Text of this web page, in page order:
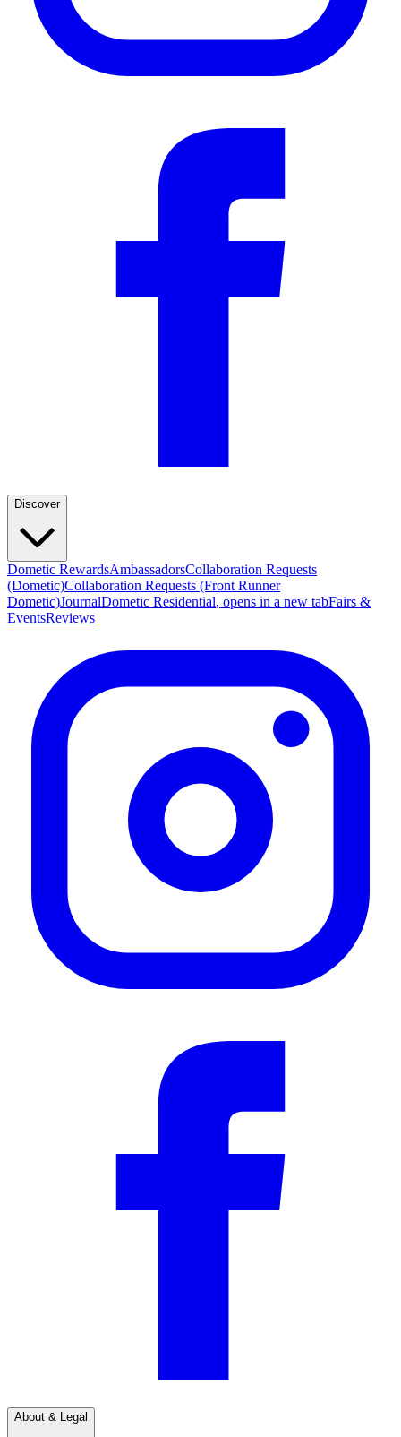
Discover
Dometic RewardsAmbassadorsCollaboration Requests
(Dometic)Collaboration Requests (Front Runner
Dometic)JournalDometic Residential, opens in a new tabFairs &
EventsReviews
About & Legal